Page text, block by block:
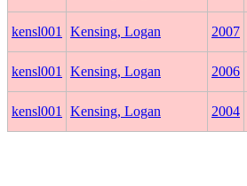
kensl001 Kensing, Logan 2007
kensl001 Kensing, Logan 2006
kensl001 Kensing, Logan 2004